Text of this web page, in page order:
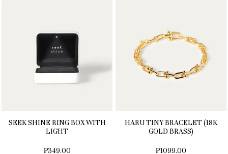
SEEK SHINE RING BOX WITH
LIGHT
₱349.00
HARU TINY BRACELET (18K
GOLD BRASS)
₱1099.00